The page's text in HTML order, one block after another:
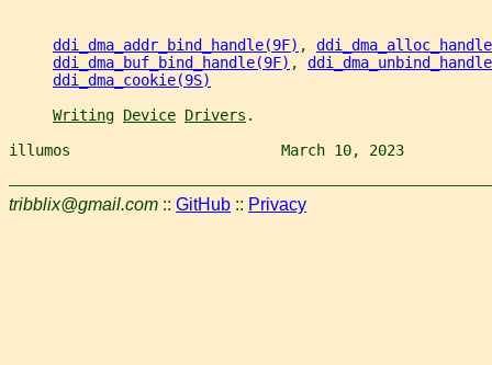
ddi_dma_addr_bind_handle(9F) ,
ddi_dma_buf_bind_handle(9F) ,
ddi_dma_cookie(9S)
Writing Device Drivers .
illumos                        March 10, 2023
tribblix@gmail.com :: GitHub :: Privacy